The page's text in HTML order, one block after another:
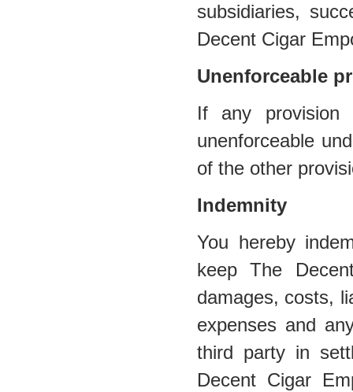
subsidiaries,
Decent Cigar
Unenforceable
If any
unenforceable
of the other
Indemnity
You hereby
keep The
damages, costs,
expenses and
third party in
Decent Cigar